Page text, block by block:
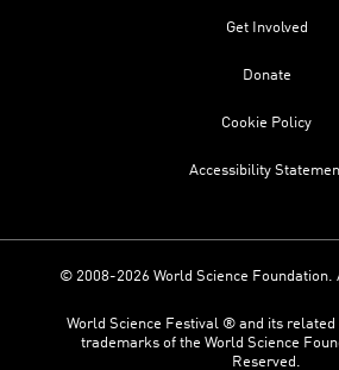
Get Involved
Donate
Cookie Policy
Accessibility
© 2008-2026 World Science Foundation.
World Science Festival ® and its
trademarks of the World Science
Reserved.